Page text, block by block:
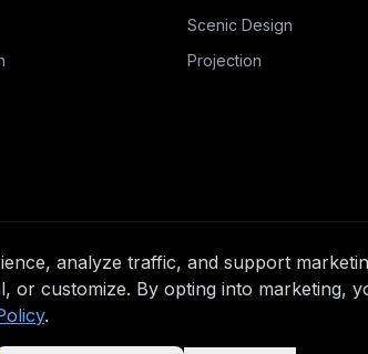
Scenic Design
Projection
analyze traffic, and support
or customize. By opting into marketing,
.